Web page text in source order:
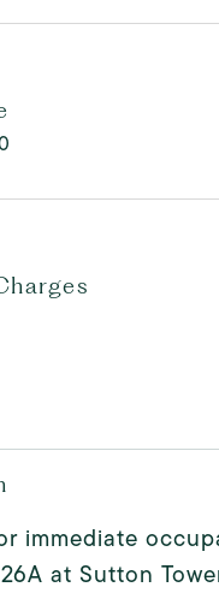
immediate
at Sutton